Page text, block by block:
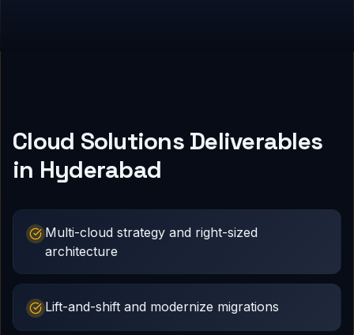
Cloud Solutions Deliverables
in Hyderabad
Multi-cloud strategy and right-sized
architecture
Lift-and-shift and modernize migrations